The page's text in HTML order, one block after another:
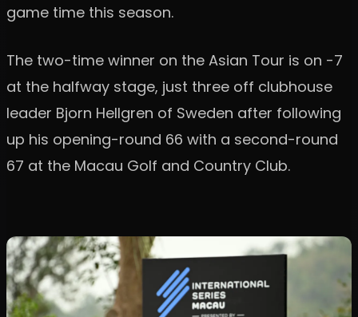
game time this season.
The two-time winner on the Asian Tour is on -7
at the halfway stage, just three off clubhouse
leader Bjorn Hellgren of Sweden after following
up his opening-round 66 with a second-round
67 at the Macau Golf and Country Club.